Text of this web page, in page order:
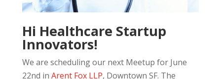
Hi Healthcare Startup
Innovators!
We are scheduling our next Meetup for June
22nd in Arent Fox LLP, Downtown SF. The